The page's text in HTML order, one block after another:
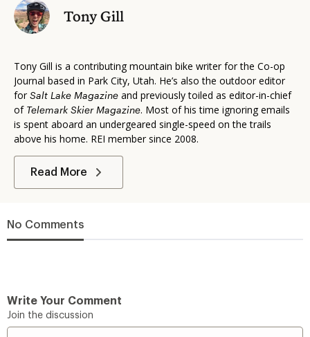
Tony Gill
Tony Gill is a contributing mountain bike writer for the Co-op
Journal based in Park City, Utah. He’s also the outdoor editor
forSalt Lake Magazine and previously toiled as editor-in-chief
of Telemark Skier Magazine. Most of his time ignoring emails
is spent aboard an undergeared single-speed on the trails
above his home. REI member since 2008.
Read More
No Comments
Write Your Comment
Join the discussion